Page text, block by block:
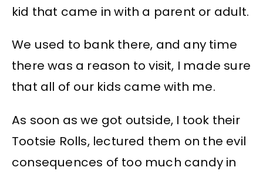
kid that came in with a parent or adult.
We used to bank there, and any time
there was a reason to visit, I made sure
that all of our kids came with me.
As soon as we got outside, I took their
Tootsie Rolls, lectured them on the evil
consequences of too much candy in